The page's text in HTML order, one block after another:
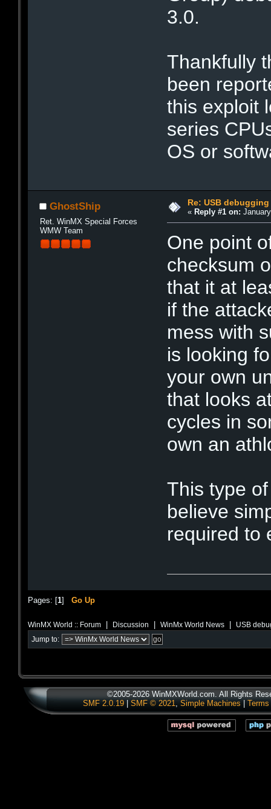
3.0.
Thankfully
been
this exploit
series
OS or
GhostShip
Ret. WinMX Special Forces
WMW Team
Re: USB
« Reply #1 on:
One point
checksum
that it at
if the
mess with
is looking
your own
that looks
cycles in
own an
This type
believe
required to
Pages: [1] Go Up
WinMX World :: Forum Discussion WinMx World News USB
Jump to:
©2005-2026 WinMXWorld.com. All Rights
SMF 2.0.19
SMF © 2021, Simple Machines